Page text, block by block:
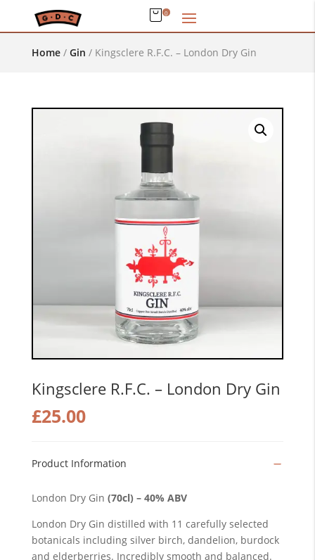
0
Home/ Gin / Kingsclere R.F.C. – London Dry Gin
Kingsclere R.F.C. – London Dry Gin
£25.00
Product Information
London Dry Gin (70cl) – 40% ABV
London Dry Gin distilled with 11 carefully selected
botanicals including silver birch, dandelion, burdock
and elderberries. Incredibly smooth and balanced.